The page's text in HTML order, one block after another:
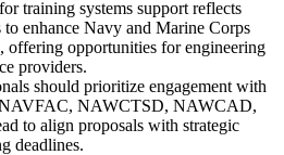
training systems support reflects
enhance Navy and Marine Corps
offering opportunities for engineering
providers.
should prioritize engagement with
NAVFAC, NAWCTSD, NAWCAD,
to align proposals with strategic
deadlines.